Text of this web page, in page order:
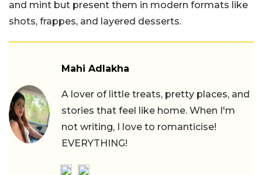
and mint but present them in modern formats like
shots, frappes, and layered desserts.
Mahi Adlakha
A lover of little treats, pretty places, and
stories that feel like home. When I'm
not writing, I love to romanticise!
EVERYTHING!